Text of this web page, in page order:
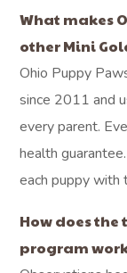
What makes
other Mini
Ohio Puppy
since 2011 and
every parent.
health
each puppy with
How does
program